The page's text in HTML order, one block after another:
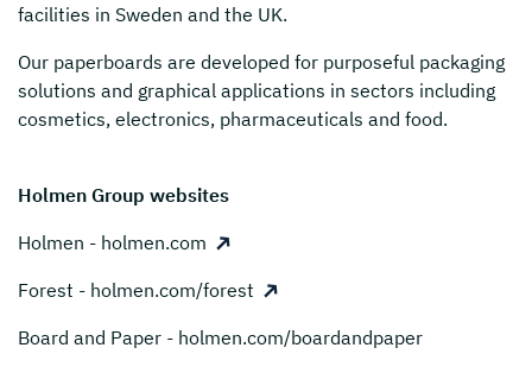
facilities in Sweden and the UK.
Our paperboards are developed for purposeful packaging
solutions and graphical applications in sectors including
cosmetics, electronics, pharmaceuticals and food.
Holmen Group websites
Holmen - holmen.com
Forest - holmen.com/forest
Board and Paper - holmen.com/boardandpaper